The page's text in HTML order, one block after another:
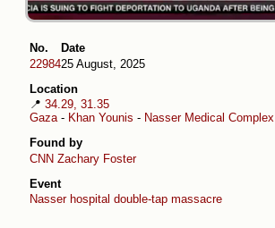
No.
22984
Date
25 August, 2025
Location
📍 34.29, 31.35
Gaza- Khan Younis - Nasser Medical Complex
Found by
CNN Zachary Foster
Event
Nasser hospital double-tap massacre